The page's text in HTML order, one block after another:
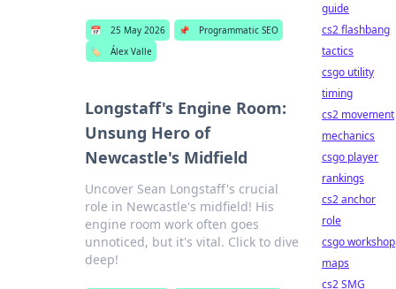
📅 25 May 2026 📌
Programmatic SEO
🏷️
Álex Valle
Longstaff's Engine Room:
Unsung Hero of
Newcastle's Midfield
Uncover Sean Longstaff's crucial
role in Newcastle's midfield! His
engine room work often goes
unnoticed, but it's vital. Click to dive
deep!
guide
cs2 flashbang
tactics
csgo utility
timing
cs2 movement
mechanics
csgo player
rankings
cs2 anchor
role
csgo workshop
maps
cs2 SMG